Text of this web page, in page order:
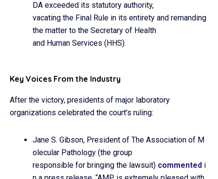
DA exceeded its statutory authority,
vacating the Final Rule in its entirety and remanding
the matter to the Secretary of Health
and Human Services (HHS).
Key Voices From the Industry
After the victory, presidents of major laboratory
organizations celebrated the court’s ruling:
Jane S. Gibson, President of The Association of M
olecular Pathology (the group
responsible for bringing the lawsuit) commented i